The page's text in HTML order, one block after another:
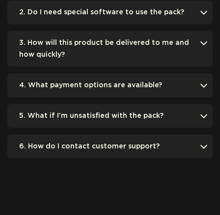
2. Do I need special software to use the pack?
3. How will this product be delivered to me and
how quickly?
4. What payment options are available?
5. What if I’m unsatisfied with the pack?
6. How do I contact customer support?